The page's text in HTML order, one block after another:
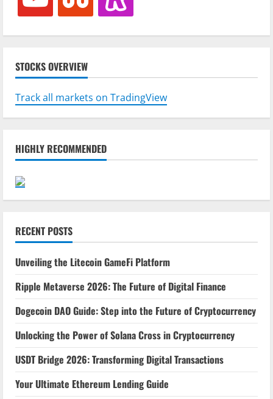
STOCKS OVERVIEW
Track all markets on TradingView
HIGHLY RECOMMENDED
RECENT POSTS
Unveiling the Litecoin GameFi Platform
Ripple Metaverse 2026: The Future of Digital Finance
Dogecoin DAO Guide: Step into the Future of Cryptocurrency
Unlocking the Power of Solana Cross in Cryptocurrency
USDT Bridge 2026: Transforming Digital Transactions
Your Ultimate Ethereum Lending Guide